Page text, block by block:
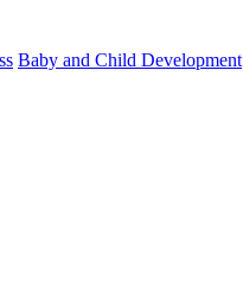
Baby and Child Development